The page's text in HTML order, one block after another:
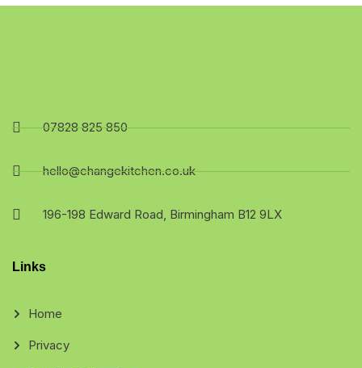
07828 825 850
hello@changekitchen.co.uk
196-198 Edward Road, Birmingham B12 9LX
Links
Home
Privacy